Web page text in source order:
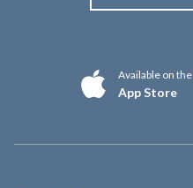
Available on the
App Store